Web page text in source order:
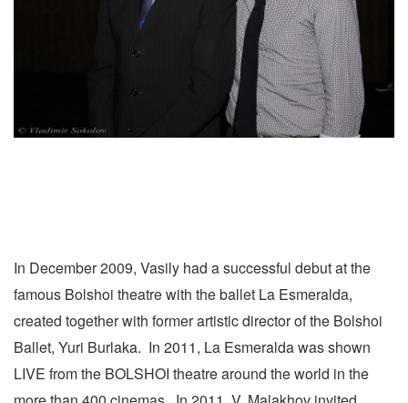
In December 2009, Vasily had a successful debut at the
famous Bolshoi theatre with the ballet La Esmeralda,
created together with former artistic director of the Bolshoi
Ballet, Yuri Burlaka. In 2011, La Esmeralda was shown
LIVE from the BOLSHOI theatre around the world in the